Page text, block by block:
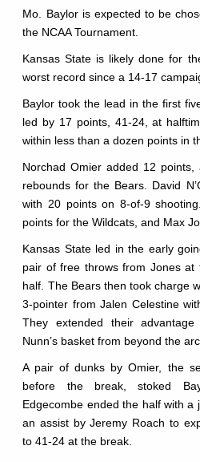
Mo. Baylor is expected to be
the NCAA Tournament.
Kansas State is likely done for
worst record since a 14-17
Baylor took the lead in the first
led by 17 points, 41-24, at
within less than a dozen points in
Norchad Omier added 12
rebounds for the Bears. David
with 20 points on 8-of-9
points for the Wildcats, and Max
Kansas State led in the early
pair of free throws from Jones
half. The Bears then took charge
3-pointer from Jalen Celestine
They extended their
Nunn’s basket from beyond the
A pair of dunks by Omier, the
before the break, stoked
Edgecombe ended the half with
an assist by Jeremy Roach to
to 41-24 at the break.